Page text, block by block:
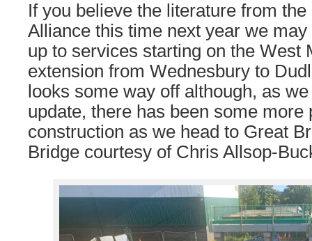
If you believe the literature from
Alliance this time next year we
up to services starting on the West
extension from Wednesbury to
looks some way off although, as
update, there has been some more
construction as we head to Great
Bridge courtesy of Chris Allsop-